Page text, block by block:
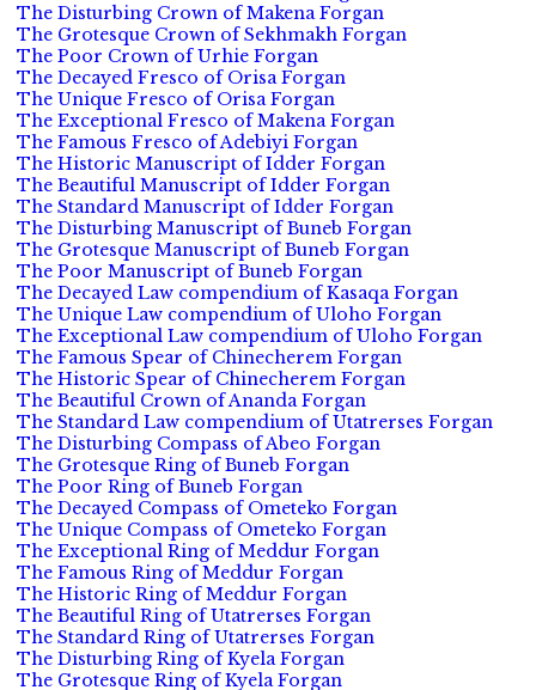
The Disturbing Crown of Makena Forgan
The Grotesque Crown of Sekhmakh Forgan
The Poor Crown of Urhie Forgan
The Decayed Fresco of Orisa Forgan
The Unique Fresco of Orisa Forgan
The Exceptional Fresco of Makena Forgan
The Famous Fresco of Adebiyi Forgan
The Historic Manuscript of Idder Forgan
The Beautiful Manuscript of Idder Forgan
The Standard Manuscript of Idder Forgan
The Disturbing Manuscript of Buneb Forgan
The Grotesque Manuscript of Buneb Forgan
The Poor Manuscript of Buneb Forgan
The Decayed Law compendium of Kasaqa Forgan
The Unique Law compendium of Uloho Forgan
The Exceptional Law compendium of Uloho Forgan
The Famous Spear of Chinecherem Forgan
The Historic Spear of Chinecherem Forgan
The Beautiful Crown of Ananda Forgan
The Standard Law compendium of Utatrerses Forgan
The Disturbing Compass of Abeo Forgan
The Grotesque Ring of Buneb Forgan
The Poor Ring of Buneb Forgan
The Decayed Compass of Ometeko Forgan
The Unique Compass of Ometeko Forgan
The Exceptional Ring of Meddur Forgan
The Famous Ring of Meddur Forgan
The Historic Ring of Meddur Forgan
The Beautiful Ring of Utatrerses Forgan
The Standard Ring of Utatrerses Forgan
The Disturbing Ring of Kyela Forgan
The Grotesque Ring of Kyela Forgan